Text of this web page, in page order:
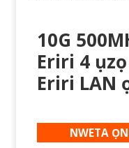
10G
Eriri 4
Eriri LAN
NWETA